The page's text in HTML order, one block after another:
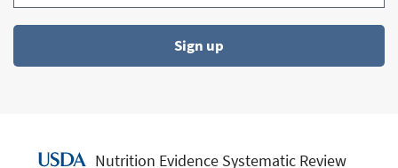
Sign up
Nutrition Evidence Systematic Review